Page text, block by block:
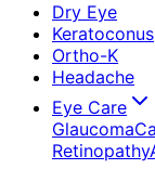
Dry Eye
Keratoconus
Ortho-K
Headache
Eye Care
Glaucoma
Retinopathy